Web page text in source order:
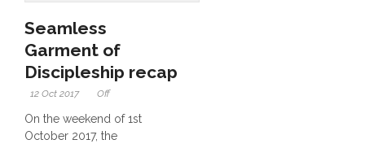
Seamless
Garment of
Discipleship recap
12 Oct 2017 Off
On the weekend of 1st
October 2017, the